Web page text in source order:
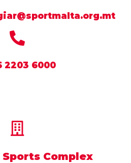
2203 6000
Complex